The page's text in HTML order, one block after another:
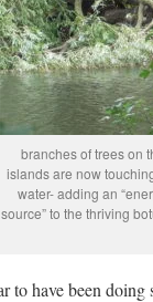
branches of trees on
islands are now
water- adding an
source” to the thriving
to have been